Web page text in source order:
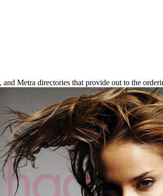
Metra directories that provide out to the